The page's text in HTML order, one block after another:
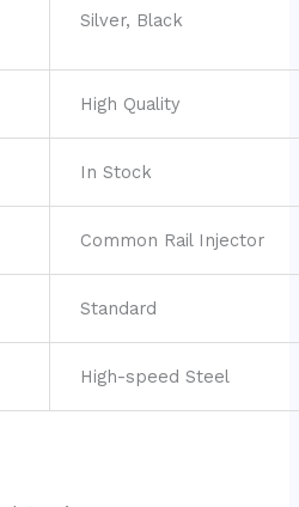
Silver, Black
High Quality
In Stock
Common Rail Injector
Standard
High-speed Steel